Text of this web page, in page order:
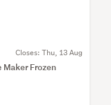
Closes: Thu, 13 Aug
Frozen